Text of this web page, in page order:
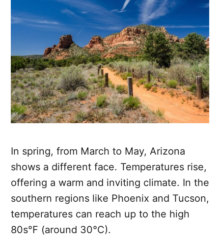
In spring, from March to May, Arizona
shows a different face. Temperatures rise,
offering a warm and inviting climate. In the
southern regions like Phoenix and Tucson,
temperatures can reach up to the high
80s°F (around 30°C).